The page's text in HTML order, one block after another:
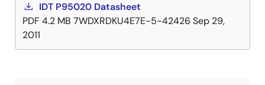
IDT P95020 Datasheet
PDF 4.2 MB 7WDXRDKU4E7E-5-42426 Sep 29,
2011